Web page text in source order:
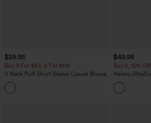
$29.95
Buy 3 For $59, 6 For $118
V Neck Puff Short Sleeve Casual Blouse
$49.95
Buy 2, 10%
Halara
Tummy
Yoga Baggy